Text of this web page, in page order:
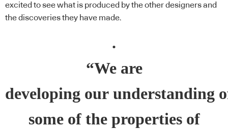
excited to see what is produced by the other designers and
the discoveries they have made.
.
“We are
developing our understanding
some of the properties of